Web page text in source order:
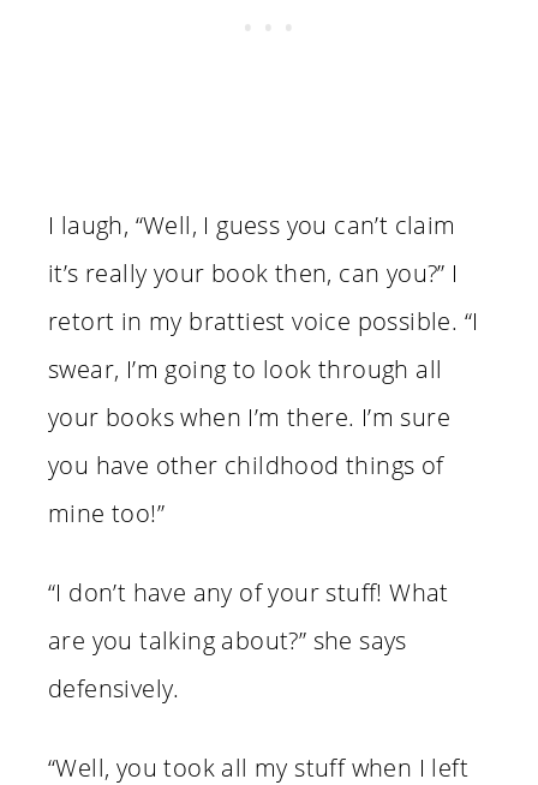
I laugh, “Well, I guess you can’t claim
it’s really your book then, can you?” I
retort in my brattiest voice possible. “I
swear, I’m going to look through all
your books when I’m there. I’m sure
you have other childhood things of
mine too!”
“I don’t have any of your stuff! What
are you talking about?” she says
defensively.
“Well, you took all my stuff when I left